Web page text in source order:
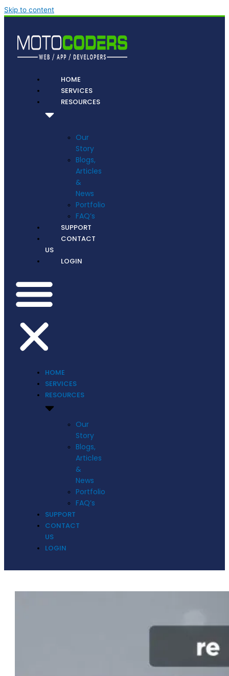
Skip to content
HOME
SERVICES
RESOURCES
Our
Story
Blogs,
Articles
&
News
Portfolio
FAQ’s
SUPPORT
CONTACT
US
LOGIN
HOME
SERVICES
RESOURCES
Our
Story
Blogs,
Articles
&
News
Portfolio
FAQ’s
SUPPORT
CONTACT
US
LOGIN